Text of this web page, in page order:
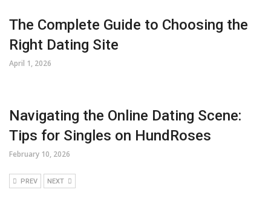
The Complete Guide to Choosing the
Right Dating Site
April 1, 2026
Navigating the Online Dating Scene:
Tips for Singles on HundRoses
February 10, 2026
PREV NEXT